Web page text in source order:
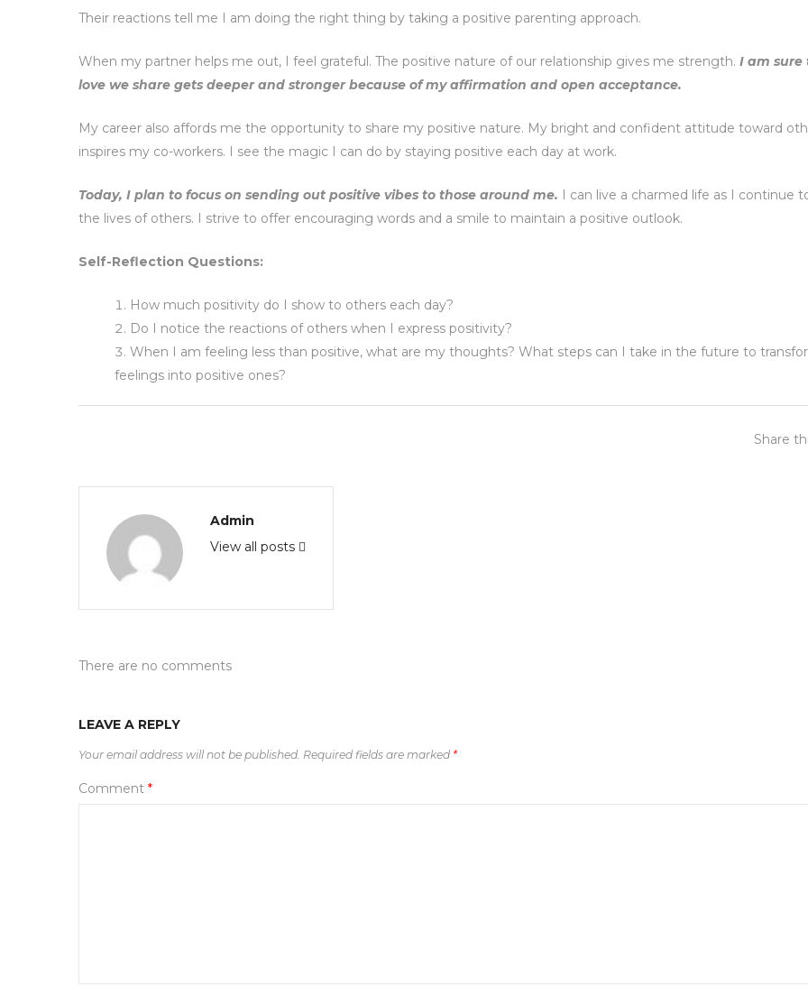
Their reactions tell me I am doing the right thing by taking a positive parenting approach.
When my partner helps me out, I feel grateful. The positive nature of our relationship gives me strength. I am
love we share gets deeper and stronger because of my affirmation and open acceptance.
My career also affords me the opportunity to share my positive nature. My bright and confident attitude toward
inspires my co-workers. I see the magic I can do by staying positive each day at work.
Today, I plan to focus on sending out positive vibes to those around me. I can live a charmed life as I continue
the lives of others. I strive to offer encouraging words and a smile to maintain a positive outlook.
Self-Reflection Questions:
How much positivity do I show to others each day?
Do I notice the reactions of others when I express positivity?
When I am feeling less than positive, what are my thoughts? What steps can I take in the future to
feelings into positive ones?
Share
Admin
View all posts
There are no comments
LEAVE A REPLY
Your email address will not be published. Required fields are marked *
Comment *